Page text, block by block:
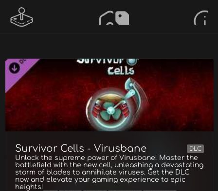
Survivor Cells - Virusbane DLC
Unlock the supreme power of Virusbane! Master the
battlefield with the new cell, unleashing a devastating
storm of blades to annihilate viruses. Get the DLC
now and elevate your gaming experience to epic
heights!